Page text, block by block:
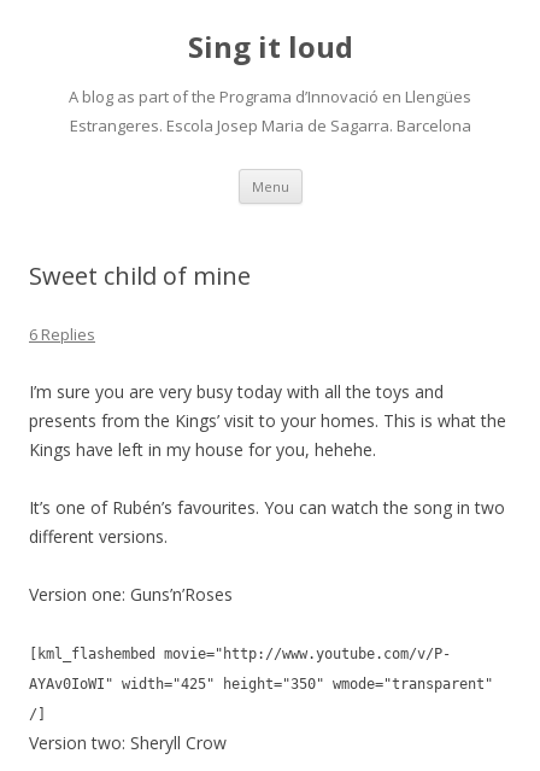
Sing it loud
A blog as part of the Programa d’Innovació en Llengües
Estrangeres. Escola Josep Maria de Sagarra. Barcelona
Menu Skip
content
Sweet child of mine
6 Replies
I’m sure you are very busy today with all the toys and
presents from the Kings’ visit to your homes. This is what the
Kings have left in my house for you, hehehe.
It’s one of Rubén’s favourites. You can watch the song in two
different versions.
Version one: Guns’n’Roses
[kml_flashembed movie="http://www.youtube.com/v/P-
AYAv0IoWI" width="425" height="350" wmode="transparent"
/]
Version two: Sheryll Crow